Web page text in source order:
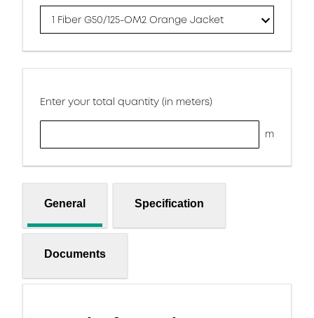
1 Fiber G50/125-OM2 Orange Jacket
Enter your total quantity (in meters)
m
General Specification
Documents